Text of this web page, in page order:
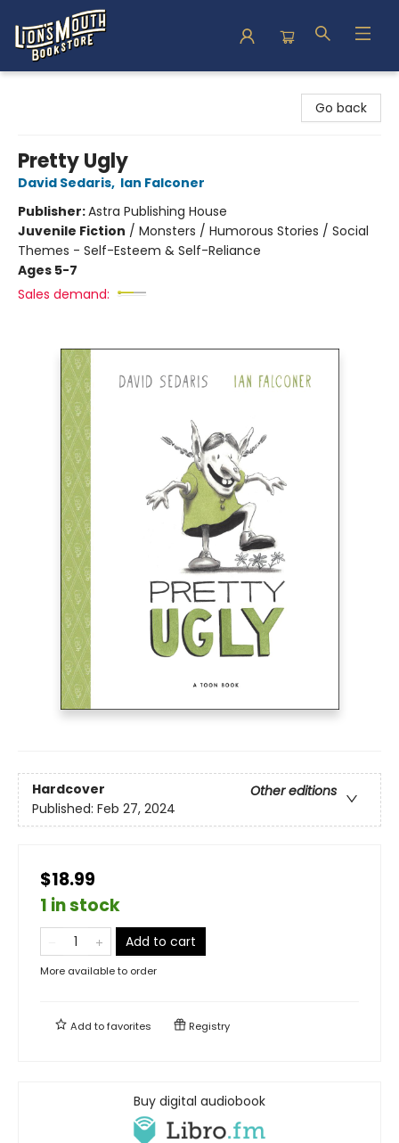
Go back
Pretty Ugly
David Sedaris, Ian Falconer
Publisher:Astra Publishing House
Juvenile Fiction / Monsters / Humorous Stories / Social
Themes - Self-Esteem & Self-Reliance
Ages 5-7
Sales demand:
Hardcover
Other editions
Published: Feb 27, 2024
$18.99
1 in stock
Add to cart
More available to order
Add tofavorites Registry
Buy digital audiobook